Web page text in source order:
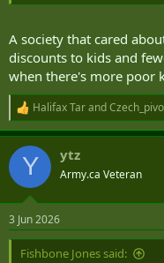
A society that cared
discounts to kids and
when there's more poor
R
e
a
c
i
s
:
Halifax TarandCzech_pivo
Y ytz
Army.ca Veteran
3 Jun 2026
Fishbone Jones said: